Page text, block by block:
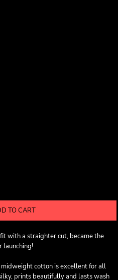
TO CART
with a straighter cut, became the
launching!
cotton is excellent for all
prints beautifully and lasts wash